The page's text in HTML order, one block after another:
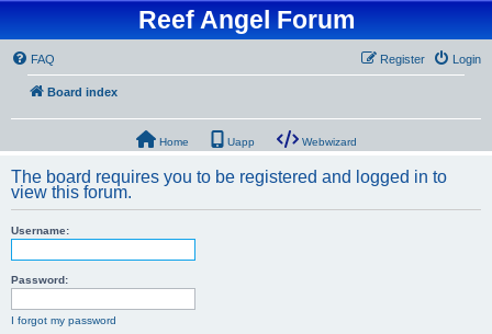
Reef Angel Forum
FAQ Login
Register
Board index
Home Uapp Webwizard
The board requires you to be registered and logged in to
view this forum.
Username:
Password:
I forgot my password